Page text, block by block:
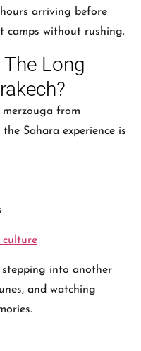
arriving before
camps without rushing.
Long
merzouga from
Sahara experience is
culture
stepping into another
and watching